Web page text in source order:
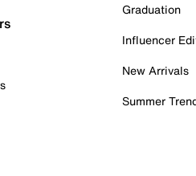
Graduation
Influencer
New Arrivals
Summer